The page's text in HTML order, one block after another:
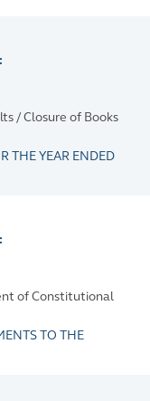
/ Closure of Books
THE YEAR ENDED
of Constitutional
TO THE